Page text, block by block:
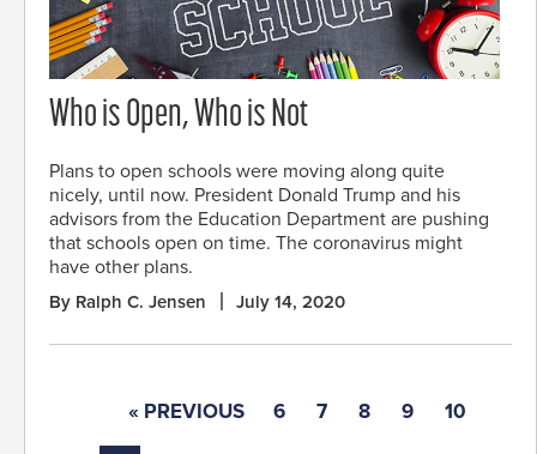
Who is Open, Who is Not
Plans to open schools were moving along quite
nicely, until now. President Donald Trump and his
advisors from the Education Department are pushing
that schools open on time. The coronavirus might
have other plans.
By Ralph C. Jensen July 14, 2020
« PREVIOUS 6 7 8 9 10